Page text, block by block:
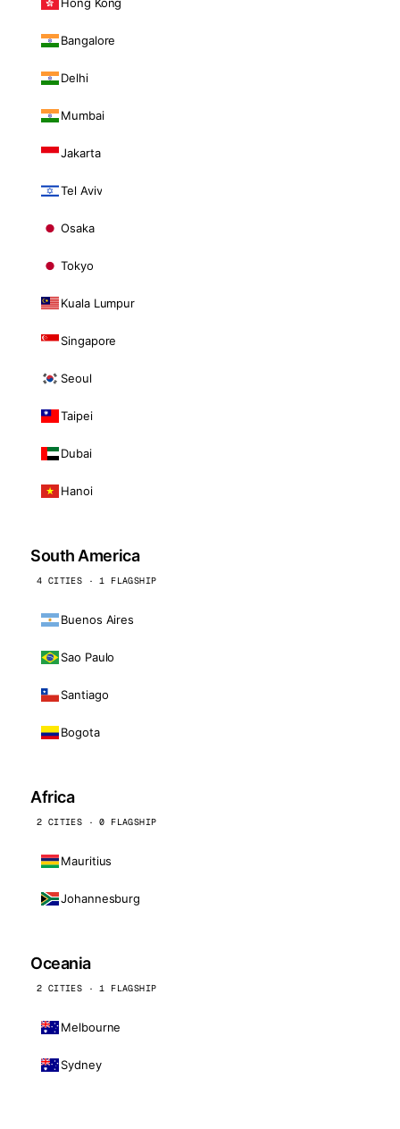
Bangalore
Delhi
Mumbai
Jakarta
Tel Aviv
Osaka
Tokyo
Kuala Lumpur
Singapore
Seoul
Taipei
Dubai
Hanoi
South America
4 CITIES · 1 FLAGSHIP
Buenos Aires
Sao Paulo
Santiago
Bogota
Africa
2 CITIES · 0 FLAGSHIP
Mauritius
Johannesburg
Oceania
2 CITIES · 1 FLAGSHIP
Melbourne
Sydney